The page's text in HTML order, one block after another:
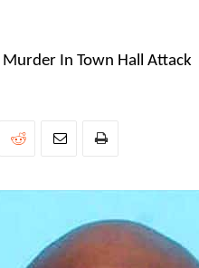
In Town Hall Attack